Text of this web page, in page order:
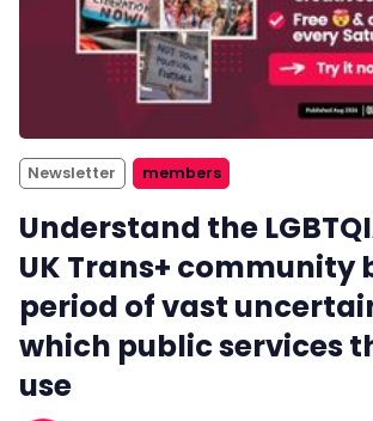
Newsletter members
Understand the
UK Trans+ community
period of vast
which public services
use